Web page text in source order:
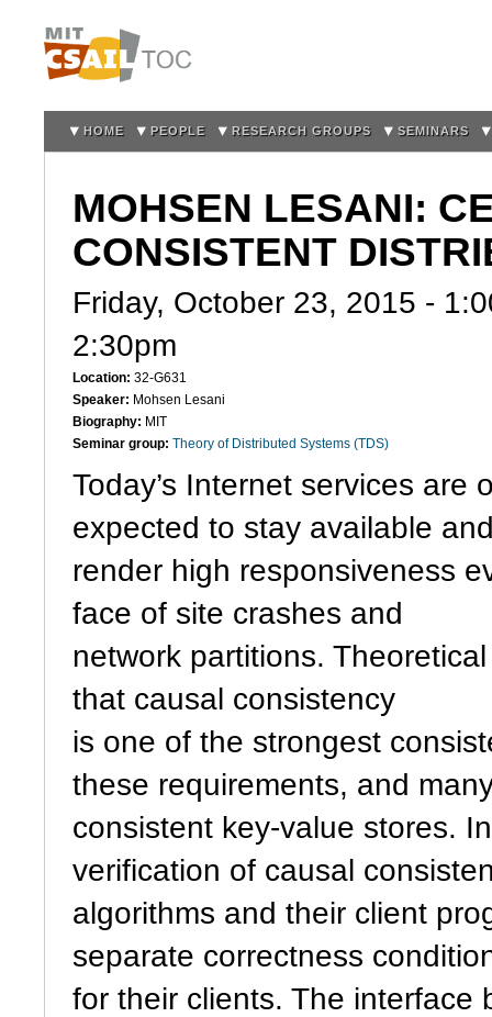
HOME PEOPLE RESEARCH GROUPS SEMINARS
MOHSEN LESANI:
CONSISTENT
Friday, October 23, 2015 -
2:30pm
Location: 32-G631
Speaker: Mohsen Lesani
Biography: MIT
Seminar group: Theory of Distributed Systems (TDS)
Today’s Internet services are
expected to stay available
render high responsiveness
face of site crashes and
network partitions.
that causal consistency
is one of the strongest
these requirements, and
consistent key-value stores.
verification of causal
algorithms and their client
separate correctness
for their clients. The interface